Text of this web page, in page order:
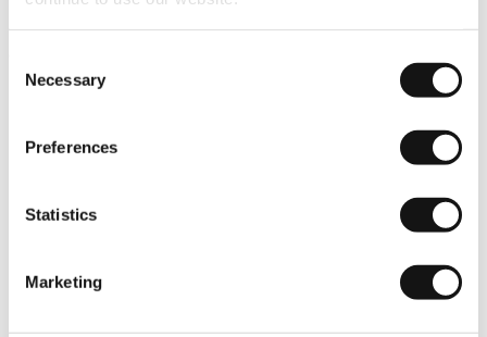
Selection
Necessary
Preferences
Statistics
Marketing